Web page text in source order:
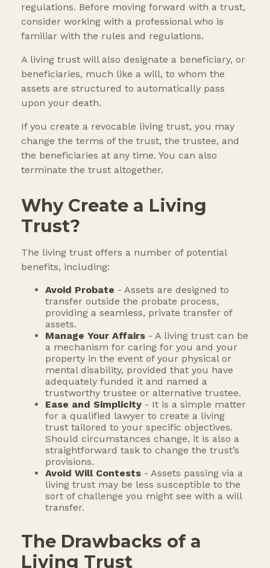
regulations. Before moving forward with a trust,
consider working with a professional who is
familiar with the rules and regulations.
A living trust will also designate a beneficiary, or
beneficiaries, much like a will, to whom the
assets are structured to automatically pass
upon your death.
If you create a revocable living trust, you may
change the terms of the trust, the trustee, and
the beneficiaries at any time. You can also
terminate the trust altogether.
Why Create a Living
Trust?
The living trust offers a number of potential
benefits, including:
Avoid Probate - Assets are designed to
transfer outside the probate process,
providing a seamless, private transfer of
assets.
Manage Your Affairs - A living trust can be
a mechanism for caring for you and your
property in the event of your physical or
mental disability, provided that you have
adequately funded it and named a
trustworthy trustee or alternative trustee.
Ease and Simplicity - It is a simple matter
for a qualified lawyer to create a living
trust tailored to your specific objectives.
Should circumstances change, it is also a
straightforward task to change the trust’s
provisions.
Avoid Will Contests - Assets passing via a
living trust may be less susceptible to the
sort of challenge you might see with a will
transfer.
The Drawbacks of a
Living Trust